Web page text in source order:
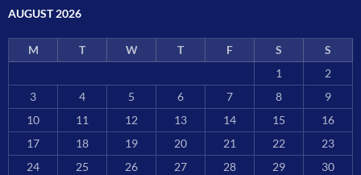
AUGUST 2026
M T W T F S
S
1
2
3
4 5 6 7 8
9
10
11 12 13 14 15
16
17
18 19 20 21 22
23
24
25 26 27 28 29
30